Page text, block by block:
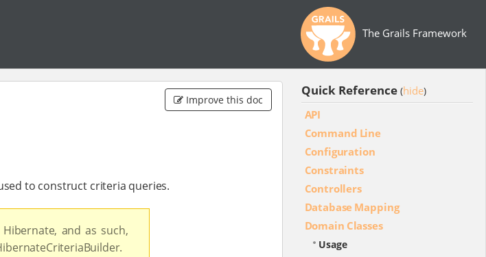
The Grails Framework
Improve this doc
to construct criteria queries.
and as such,
Quick Reference (hide)
API
Command Line
Configuration
Constraints
Controllers
Database Mapping
Domain Classes
Usage